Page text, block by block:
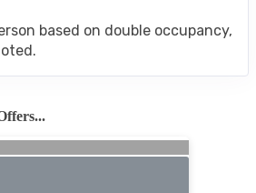
based on double occupancy,